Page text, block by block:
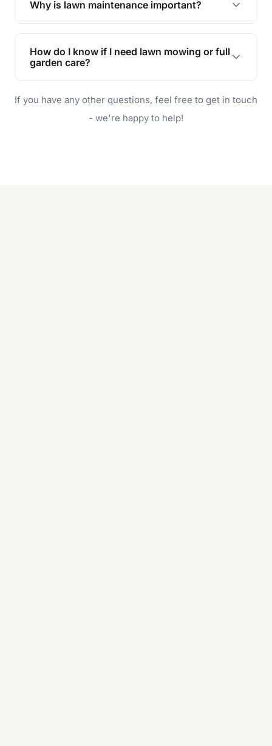
Why is lawn maintenance important?
Lawn maintenance improves curb appeal,
enhances property value, and provides a safe
and enjoyable outdoor space for you and your
How do I know if I need lawn mowing or full
garden care?
will do. For a complete outdoor makeover, our
garden care services can handle everything
If you have any other questions, feel free to get in touch
- we're happy to help!